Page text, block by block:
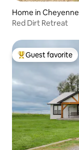
Home in Cheyenne
Red Dirt Retreat
Top guest favorite
Guest favorite